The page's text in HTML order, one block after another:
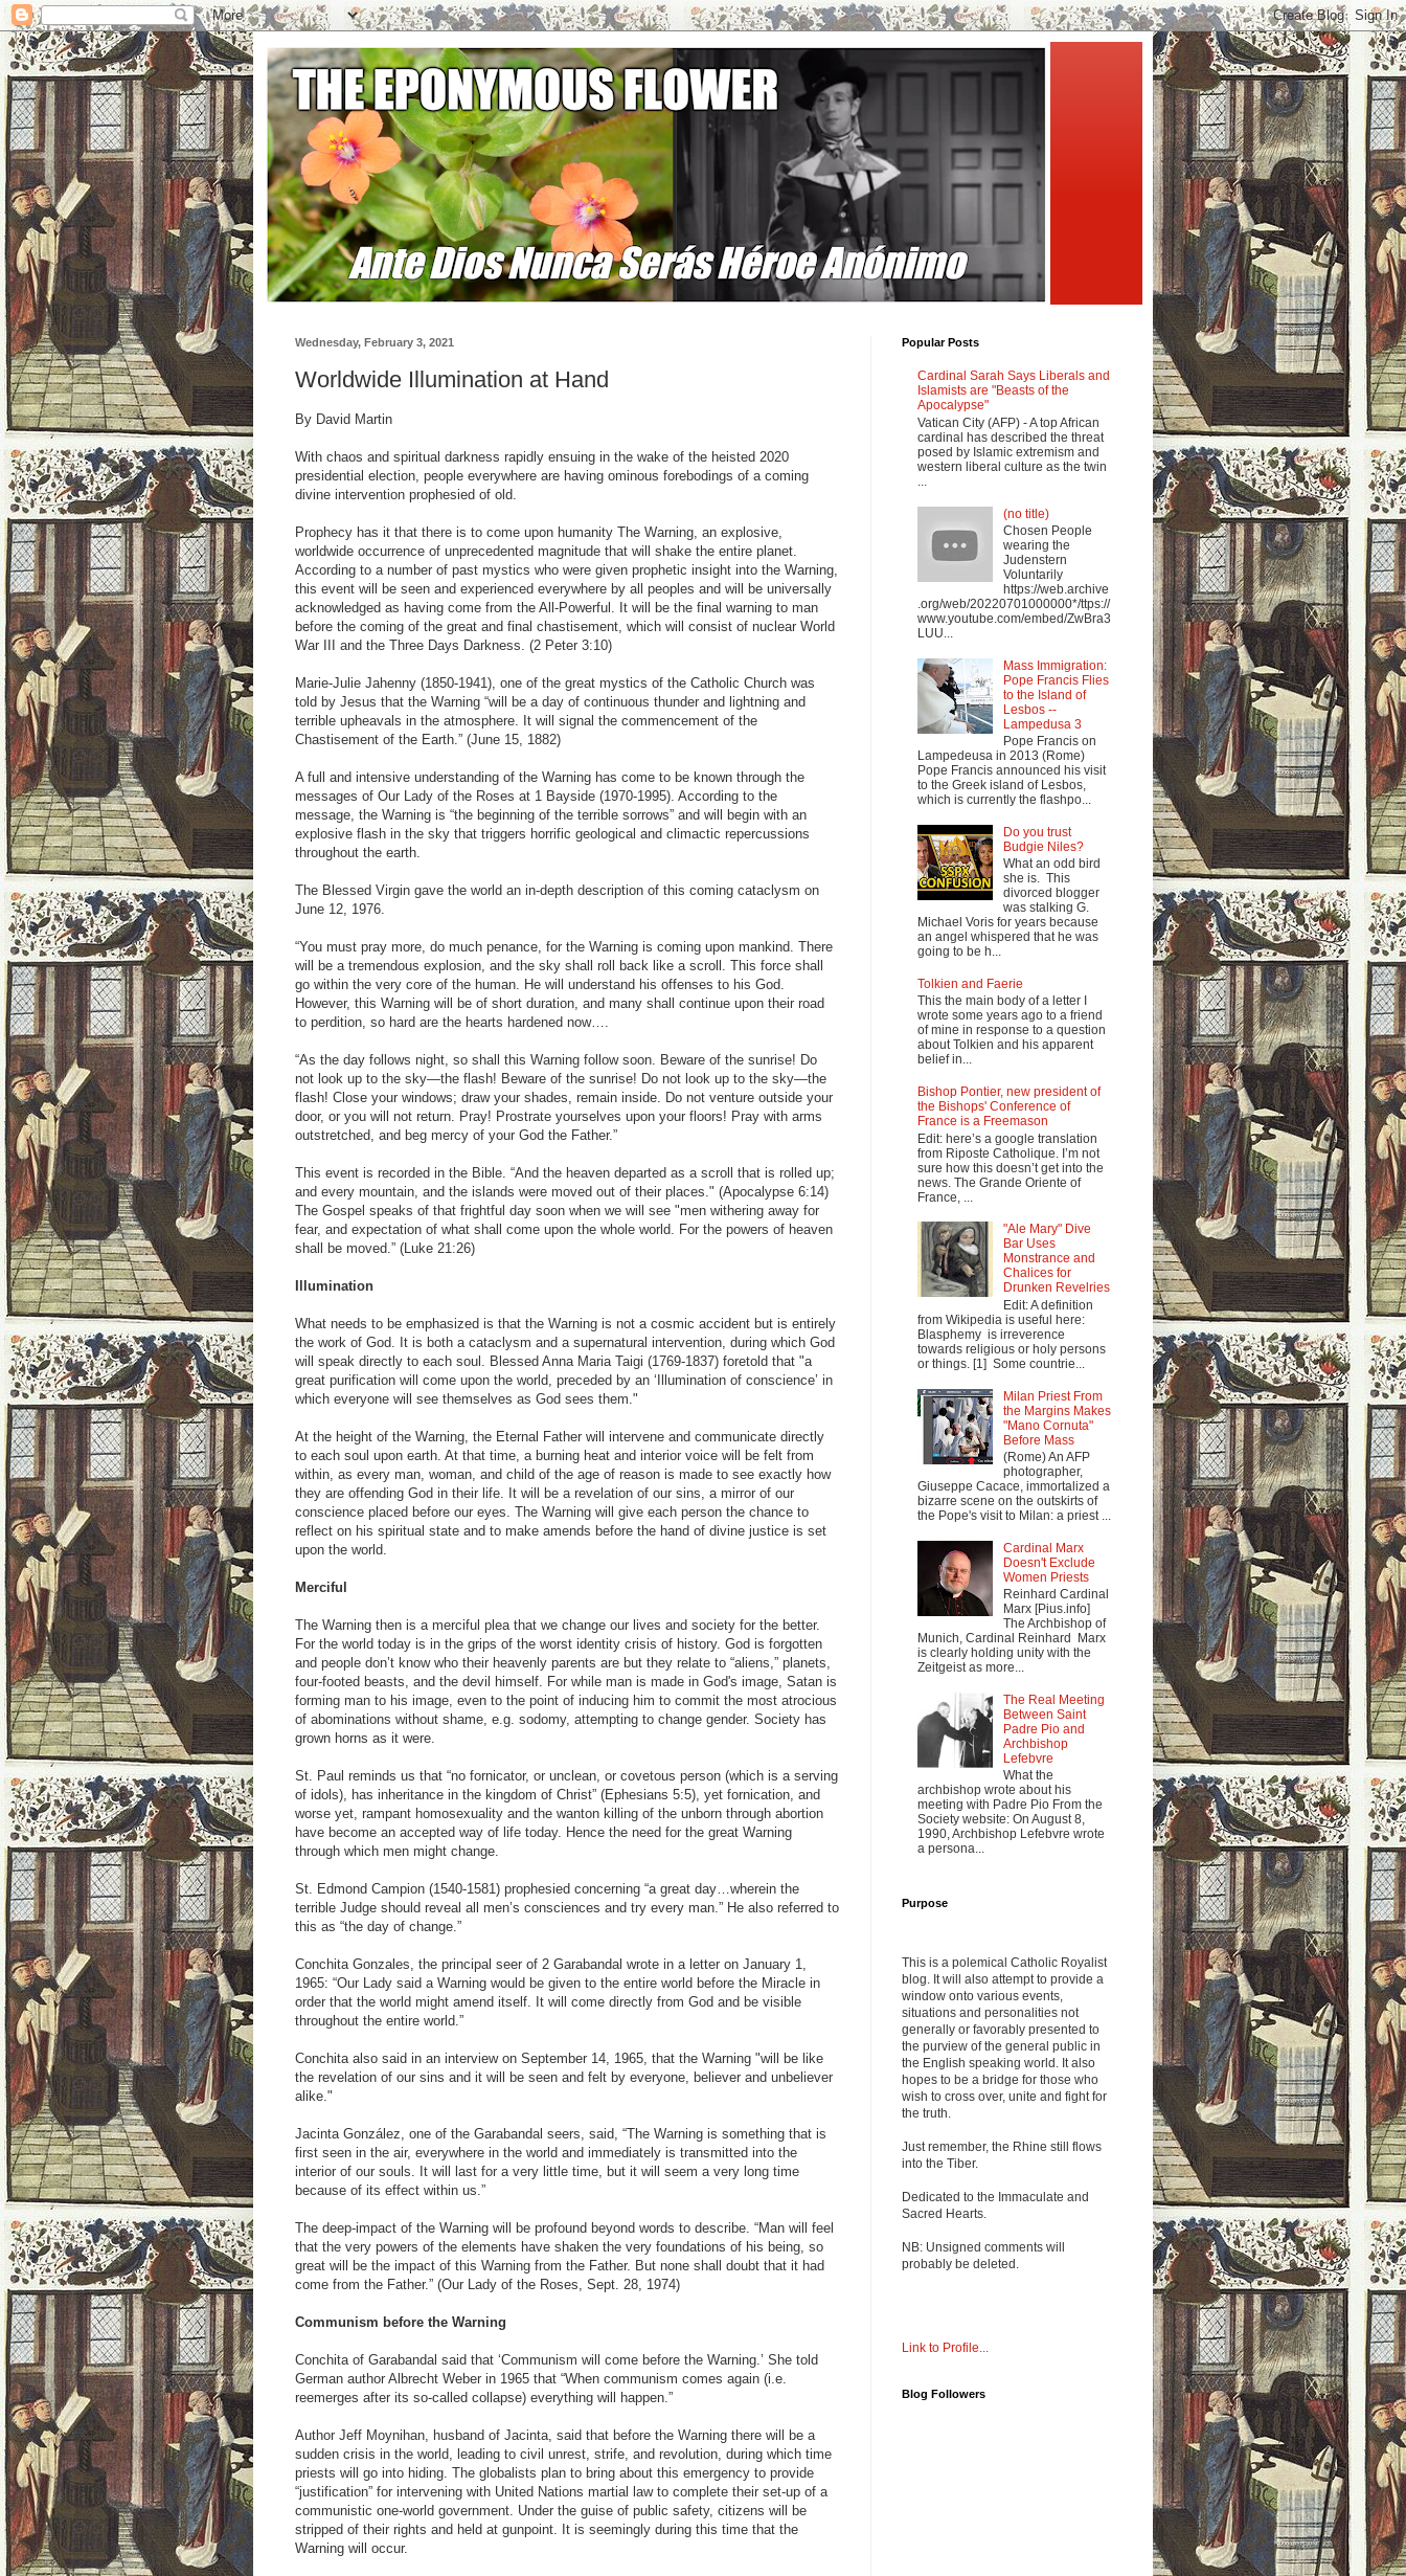
Wednesday, February 3, 2021
Worldwide Illumination at Hand
By David Martin
With chaos and spiritual darkness rapidly ensuing in the wake of the heisted 2020
presidential election, people everywhere are having ominous forebodings of a coming
divine intervention prophesied of old.
Prophecy has it that there is to come upon humanity The Warning, an explosive,
worldwide occurrence of unprecedented magnitude that will shake the entire planet.
According to a number of past mystics who were given prophetic insight into the Warning,
this event will be seen and experienced everywhere by all peoples and will be universally
acknowledged as having come from the All-Powerful. It will be the final warning to man
before the coming of the great and final chastisement, which will consist of nuclear World
War III and the Three Days Darkness. (2 Peter 3:10)
Marie-Julie Jahenny (1850-1941), one of the great mystics of the Catholic Church was
told by Jesus that the Warning “will be a day of continuous thunder and lightning and
terrible upheavals in the atmosphere. It will signal the commencement of the
Chastisement of the Earth.” (June 15, 1882)
A full and intensive understanding of the Warning has come to be known through the
messages of Our Lady of the Roses at 1 Bayside (1970-1995). According to the
message, the Warning is “the beginning of the terrible sorrows” and will begin with an
explosive flash in the sky that triggers horrific geological and climactic repercussions
throughout the earth.
The Blessed Virgin gave the world an in-depth description of this coming cataclysm on
June 12, 1976.
“You must pray more, do much penance, for the Warning is coming upon mankind. There
will be a tremendous explosion, and the sky shall roll back like a scroll. This force shall
go within the very core of the human. He will understand his offenses to his God.
However, this Warning will be of short duration, and many shall continue upon their road
to perdition, so hard are the hearts hardened now….
“As the day follows night, so shall this Warning follow soon. Beware of the sunrise! Do
not look up to the sky—the flash! Beware of the sunrise! Do not look up to the sky—the
flash! Close your windows; draw your shades, remain inside. Do not venture outside your
door, or you will not return. Pray! Prostrate yourselves upon your floors! Pray with arms
outstretched, and beg mercy of your God the Father.”
This event is recorded in the Bible. “And the heaven departed as a scroll that is rolled up;
and every mountain, and the islands were moved out of their places." (Apocalypse 6:14)
The Gospel speaks of that frightful day soon when we will see "men withering away for
fear, and expectation of what shall come upon the whole world. For the powers of heaven
shall be moved.” (Luke 21:26)
Illumination
What needs to be emphasized is that the Warning is not a cosmic accident but is entirely
the work of God. It is both a cataclysm and a supernatural intervention, during which God
will speak directly to each soul. Blessed Anna Maria Taigi (1769-1837) foretold that "a
great purification will come upon the world, preceded by an ‘Illumination of conscience’ in
which everyone will see themselves as God sees them."
At the height of the Warning, the Eternal Father will intervene and communicate directly
to each soul upon earth. At that time, a burning heat and interior voice will be felt from
within, as every man, woman, and child of the age of reason is made to see exactly how
they are offending God in their life. It will be a revelation of our sins, a mirror of our
conscience placed before our eyes. The Warning will give each person the chance to
reflect on his spiritual state and to make amends before the hand of divine justice is set
upon the world.
Merciful
The Warning then is a merciful plea that we change our lives and society for the better.
For the world today is in the grips of the worst identity crisis of history. God is forgotten
and people don’t know who their heavenly parents are but they relate to “aliens,” planets,
four-footed beasts, and the devil himself. For while man is made in God's image, Satan is
forming man to his image, even to the point of inducing him to commit the most atrocious
of abominations without shame, e.g. sodomy, attempting to change gender. Society has
grown horns as it were.
St. Paul reminds us that “no fornicator, or unclean, or covetous person (which is a serving
of idols), has inheritance in the kingdom of Christ” (Ephesians 5:5), yet fornication, and
worse yet, rampant homosexuality and the wanton killing of the unborn through abortion
have become an accepted way of life today. Hence the need for the great Warning
through which men might change.
St. Edmond Campion (1540-1581) prophesied concerning “a great day…wherein the
terrible Judge should reveal all men’s consciences and try every man.” He also referred to
this as “the day of change.”
Conchita Gonzales, the principal seer of 2 Garabandal wrote in a letter on January 1,
1965: “Our Lady said a Warning would be given to the entire world before the Miracle in
order that the world might amend itself. It will come directly from God and be visible
throughout the entire world.”
Conchita also said in an interview on September 14, 1965, that the Warning "will be like
the revelation of our sins and it will be seen and felt by everyone, believer and unbeliever
alike."
Jacinta González, one of the Garabandal seers, said, “The Warning is something that is
first seen in the air, everywhere in the world and immediately is transmitted into the
interior of our souls. It will last for a very little time, but it will seem a very long time
because of its effect within us.”
The deep-impact of the Warning will be profound beyond words to describe. “Man will feel
that the very powers of the elements have shaken the very foundations of his being, so
great will be the impact of this Warning from the Father. But none shall doubt that it had
come from the Father.” (Our Lady of the Roses, Sept. 28, 1974)
Communism before the Warning
Conchita of Garabandal said that ‘Communism will come before the Warning.’ She told
German author Albrecht Weber in 1965 that “When communism comes again (i.e.
reemerges after its so-called collapse) everything will happen.”
Author Jeff Moynihan, husband of Jacinta, said that before the Warning there will be a
sudden crisis in the world, leading to civil unrest, strife, and revolution, during which time
priests will go into hiding. The globalists plan to bring about this emergency to provide
“justification” for intervening with United Nations martial law to complete their set-up of a
communistic one-world government. Under the guise of public safety, citizens will be
stripped of their rights and held at gunpoint. It is seemingly during this time that the
Warning will occur.
Popular Posts
Cardinal Sarah Says Liberals and
Islamists are "Beasts of the
Apocalypse"
Vatican City (AFP) - A top African
cardinal has described the threat
posed by Islamic extremism and
western liberal culture as the twin
(no title)
Chosen People
wearing the
Judenstern
Voluntarily
https://web.archive
.org/web/20220701000000*/ttps://
www.youtube.com/embed/ZwBra3
LUU...
Mass Immigration:
Pope Francis Flies
to the Island of
Lesbos --
Lampedusa 3
Pope Francis on
Lampedeusa in 2013 (Rome)
Pope Francis announced his visit
to the Greek island of Lesbos,
which is currently the flashpo...
Do you trust
Budgie Niles?
What an odd bird
she is. This
divorced blogger
was stalking G.
Michael Voris for years because
an angel whispered that he was
going to be h...
Tolkien and Faerie
This the main body of a letter I
wrote some years ago to a friend
of mine in response to a question
about Tolkien and his apparent
belief in...
Bishop Pontier, new president of
the Bishops' Conference of
France is a Freemason
Edit: here’s a google translation
from Riposte Catholique. I’m not
sure how this doesn’t get into the
news. The Grande Oriente of
France, ...
"Ale Mary" Dive
Bar Uses
Monstrance and
Chalices for
Drunken Revelries
Edit: A definition
from Wikipedia is useful here:
Blasphemy is irreverence
towards religious or holy persons
or things. [1] Some countrie...
Milan Priest From
the Margins Makes
"Mano Cornuta"
Before Mass
(Rome) An AFP
photographer,
Giuseppe Cacace, immortalized a
bizarre scene on the outskirts of
the Pope's visit to Milan: a priest ...
Cardinal Marx
Doesn't Exclude
Women Priests
Reinhard Cardinal
Marx [Pius.info]
The Archbishop of
Munich, Cardinal Reinhard Marx
is clearly holding unity with the
Zeitgeist as more...
The Real Meeting
Between Saint
Padre Pio and
Archbishop
Lefebvre
What the
archbishop wrote about his
meeting with Padre Pio From the
Society website: On August 8,
1990, Archbishop Lefebvre wrote
a persona...
Purpose
This is a polemical Catholic Royalist
blog. It will also attempt to provide a
window onto various events,
situations and personalities not
generally or favorably presented to
the purview of the general public in
the English speaking world. It also
hopes to be a bridge for those who
wish to cross over, unite and fight for
the truth.
Just remember, the Rhine still flows
into the Tiber.
Dedicated to the Immaculate and
Sacred Hearts.
NB: Unsigned comments will
probably be deleted.
Link to Profile...
Blog Followers